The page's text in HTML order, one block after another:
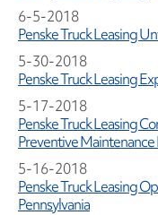
6-5-2018
Penske Truck Leasing
5-30-2018
Penske Truck Leasing
5-17-2018
Penske Truck Leasing
Preventive
5-16-2018
Penske Truck Leasing
Pennsylvania